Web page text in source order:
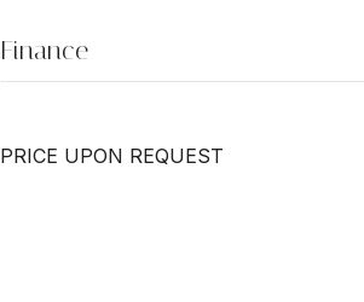
Finance
PRICE UPON REQUEST